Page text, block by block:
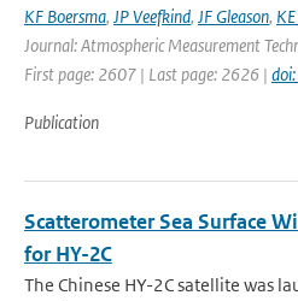
KF Boersma, JP Veefkind, JF Gleason,
Journal: Atmospheric Measurement
First page: 2607 | Last page: 2626 |
Publication
Scatterometer Sea Surface
for HY-2C
The Chinese HY-2C satellite was